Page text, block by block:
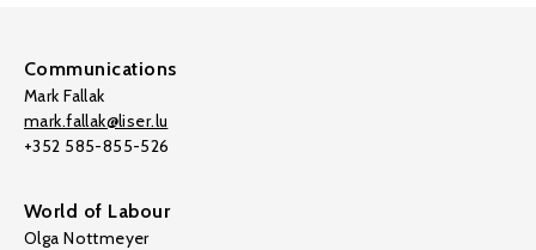
Communications
Mark Fallak
mark.fallak@liser.lu
+352 585-855-526
World of Labour
Olga Nottmeyer